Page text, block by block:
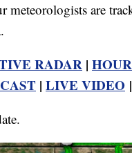
are
RADAR |
| LIVE VIDEO |